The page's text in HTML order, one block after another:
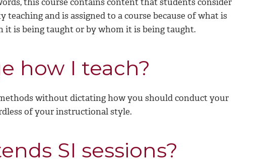
and is assigned to a course because of what is
it is being taught or by whom it is being taught.
how I teach?
without dictating how you should conduct your
of your instructional style.
SI sessions?